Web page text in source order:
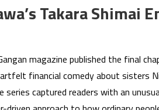
Takara Shimai
magazine published the final
financial comedy about sisters
series captured readers with an